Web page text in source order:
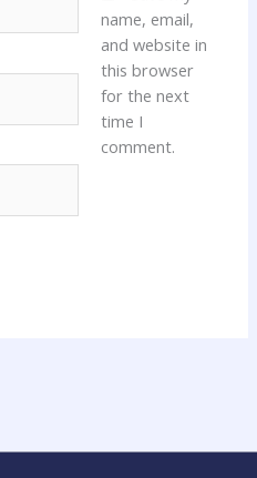
name, email,
and website in
this browser
for the next
time I
comment.